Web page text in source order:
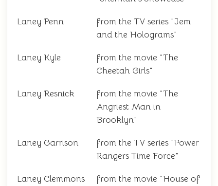
Laney Penn
from the TV series "Jem
and the Holograms"
Laney Kyle
from the movie "The
Cheetah Girls"
Laney Resnick
from the movie "The
Angriest Man in
Brooklyn"
Laney Garrison
from the TV series "Power
Rangers Time Force"
Laney Clemmons
from the movie "House of